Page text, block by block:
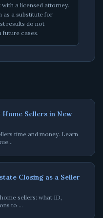
a licensed attorney.
as a substitute for
results do not
future cases.
Sellers in New
time and money. Learn
…
Closing as a Seller
sellers: what ID,
to …